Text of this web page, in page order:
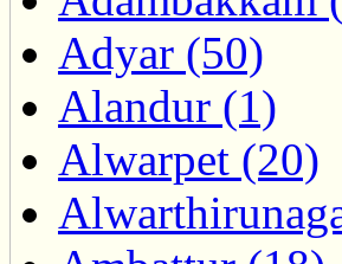
Adyar (50)
Alandur (1)
Alwarpet (20)